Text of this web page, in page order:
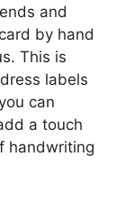
and
by hand
This is
labels
can
a touch
handwriting